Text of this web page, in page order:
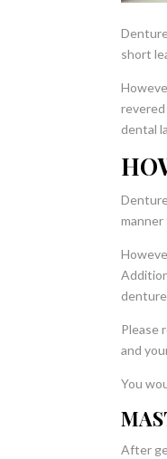
short
dental
Please
and
You
After